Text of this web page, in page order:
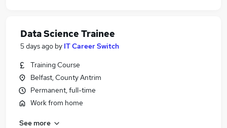
Data Science Trainee
5 days ago by IT Career Switch
Training Course
Belfast, County Antrim
Permanent, full-time
Work from home
See more